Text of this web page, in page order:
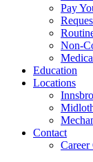
Pay
Non-
Education
Locations
Contact
Career